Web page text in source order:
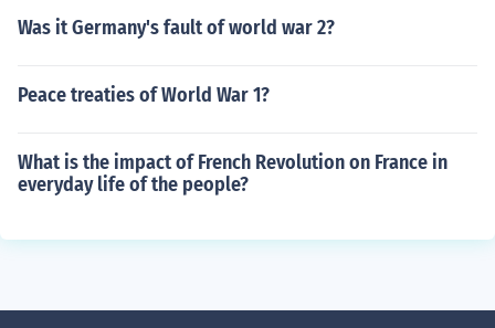
Was it Germany's fault of world war 2?
Peace treaties of World War 1?
What is the impact of French Revolution on France in
everyday life of the people?